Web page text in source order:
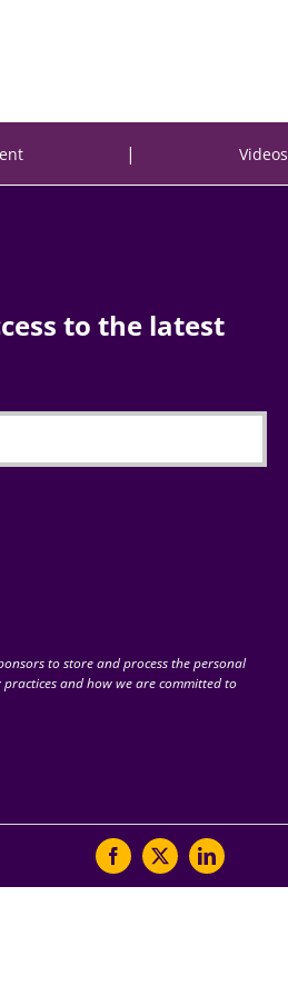
| Videos
to the latest
to store and process the personal
and how we are committed to